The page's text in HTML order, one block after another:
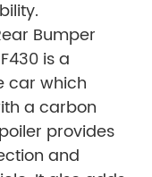
Bumper
is a
car which
a carbon
provides
and